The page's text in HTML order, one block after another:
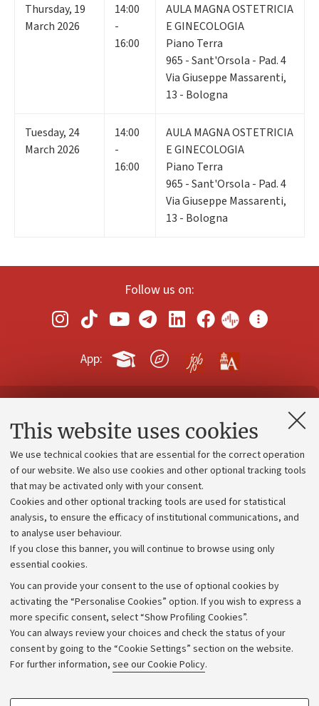
This website uses cookies
We use technical cookies that are essential for the correct operation
of our website. We also use cookies and other optional tracking tools
that may be activated only with your consent.
Cookies and other optional tracking tools are used for statistical
analysis, to ensure the efficacy of institutional communications, and
to analyse user behaviour.
If you close this banner, you will continue to browse using only
essential cookies.
You can provide your consent to the use of optional cookies by
activating the “Personalise Cookies” option. If you wish to express a
more specific consent, select “Show Profiling Cookies”.
You can always review your choices and check the status of your
consent by going to the “Cookie Settings” section on the website.
For further information, see our Cookie Policy.
Thursday, 19
March 2026
14:00
-
16:00
AULA MAGNA OSTETRICIA
E GINECOLOGIA
Piano Terra
965 - Sant'Orsola - Pad. 4
Via Giuseppe Massarenti,
13 - Bologna
Tuesday, 24
March 2026
14:00
-
16:00
AULA MAGNA OSTETRICIA
E GINECOLOGIA
Piano Terra
965 - Sant'Orsola - Pad. 4
Via Giuseppe Massarenti,
13 - Bologna
Follow us on:
App:
Contacts and certified e-mail (PEC)
Administrative divisions
Work with us
Alumni community
Strategic plan
University budgets
Calls and competitions
Transparent administration
Appeals lodged
Merchandising - UniboStore
Website and accessibility information
Accessibility statement